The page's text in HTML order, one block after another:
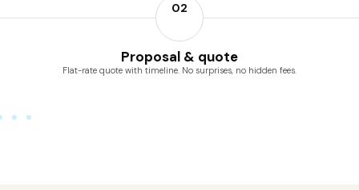
02
Proposal & quote
Flat-rate quote with timeline. No surprises, no hidden fees.